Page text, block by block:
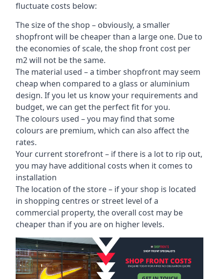
fluctuate costs below:
The size of the shop – obviously, a smaller
shopfront will be cheaper than a large one. Due to
the economies of scale, the shop front cost per
m2 will not be the same.
The material used – a timber shopfront may seem
cheap when compared to a glass or aluminium
design. If you let us know your requirements and
budget, we can get the perfect fit for you.
The colours used – you may find that some
colours are premium, which can also affect the
rates.
Your current storefront – if there is a lot to rip out,
you may have additional costs when it comes to
installation
The location of the store – if your shop is located
in shopping centres or street level of a
commercial property, the overall cost may be
cheaper than if you are on higher levels.